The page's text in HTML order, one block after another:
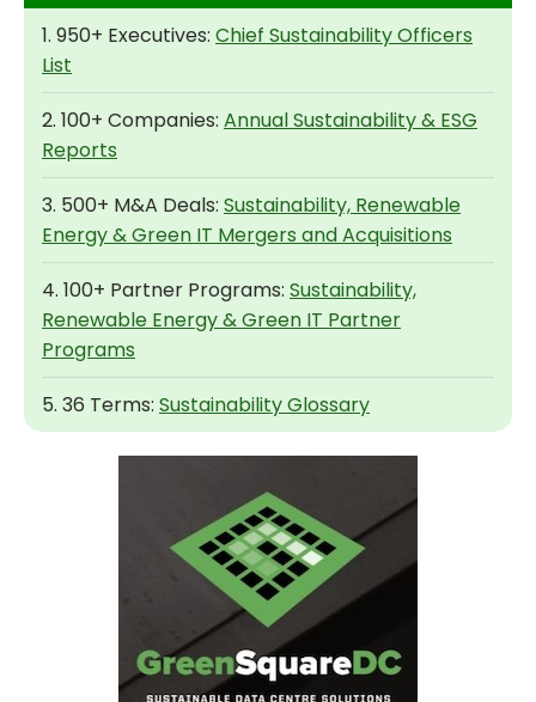
1. 950+ Executives: Chief Sustainability Officers
List
2. 100+ Companies: Annual Sustainability & ESG
Reports
3. 500+ M&A Deals: Sustainability, Renewable
Energy & Green IT Mergers and Acquisitions
4. 100+ Partner Programs: Sustainability,
Renewable Energy & Green IT Partner
Programs
5. 36 Terms: Sustainability Glossary